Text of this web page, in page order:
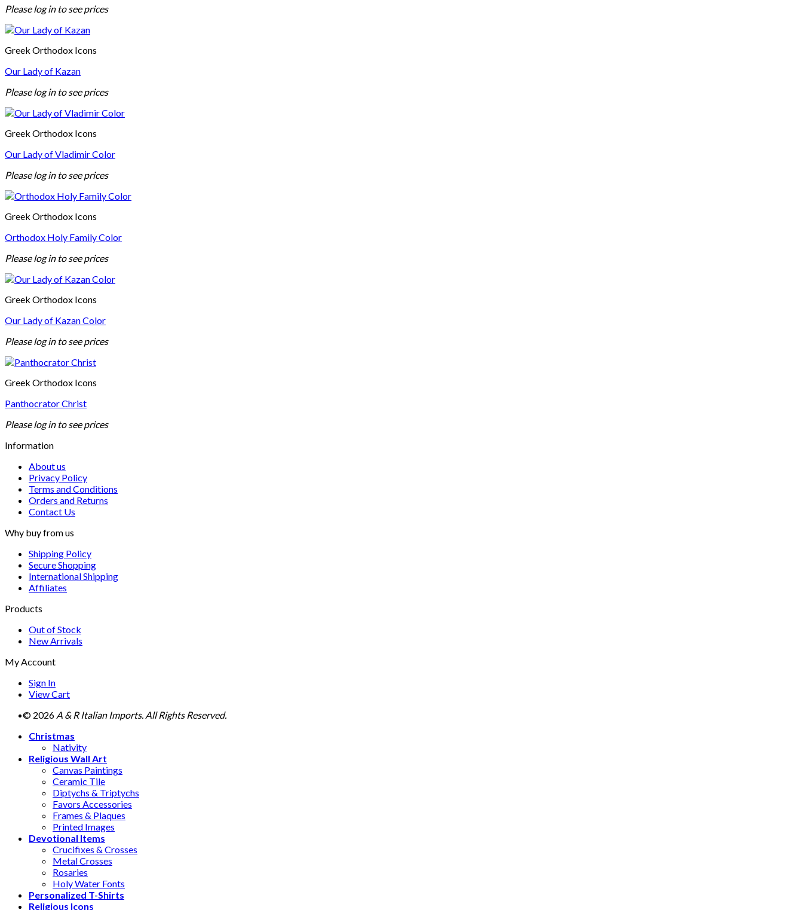
Please log in to see prices
Greek Orthodox Icons
Our Lady of Kazan
Please log in to see prices
Greek Orthodox Icons
Our Lady of Vladimir Color
Please log in to see prices
Greek Orthodox Icons
Orthodox Holy Family Color
Please log in to see prices
Greek Orthodox Icons
Our Lady of Kazan Color
Please log in to see prices
Greek Orthodox Icons
Panthocrator Christ
Please log in to see prices
Information
About us
Privacy Policy
Terms and Conditions
Orders and Returns
Contact Us
Why buy from us
Shipping Policy
Secure Shopping
International Shipping
Affiliates
Products
Out of Stock
New Arrivals
My Account
Sign In
View Cart
© 2026 A & R Italian Imports. All Rights Reserved.
Christmas
Nativity
Religious Wall Art
Canvas Paintings
Ceramic Tile
Diptychs & Triptychs
Favors Accessories
Frames & Plaques
Printed Images
Devotional Items
Crucifixes & Crosses
Metal Crosses
Rosaries
Holy Water Fonts
Personalized T-Shirts
Religious Icons